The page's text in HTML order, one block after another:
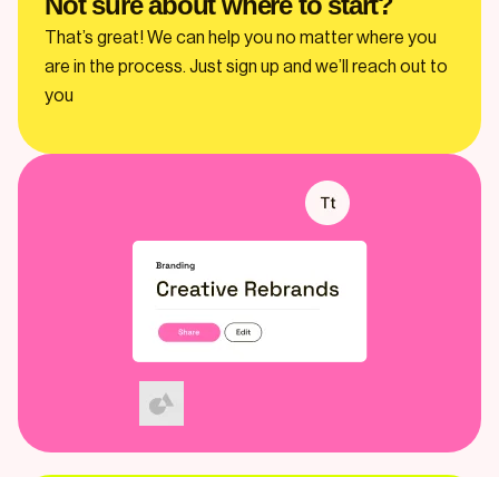
That’s great! We can help you no matter where you
are in the process. Just sign up and we’ll reach out to
you